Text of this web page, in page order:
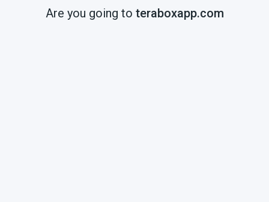
Are you going to teraboxapp.com